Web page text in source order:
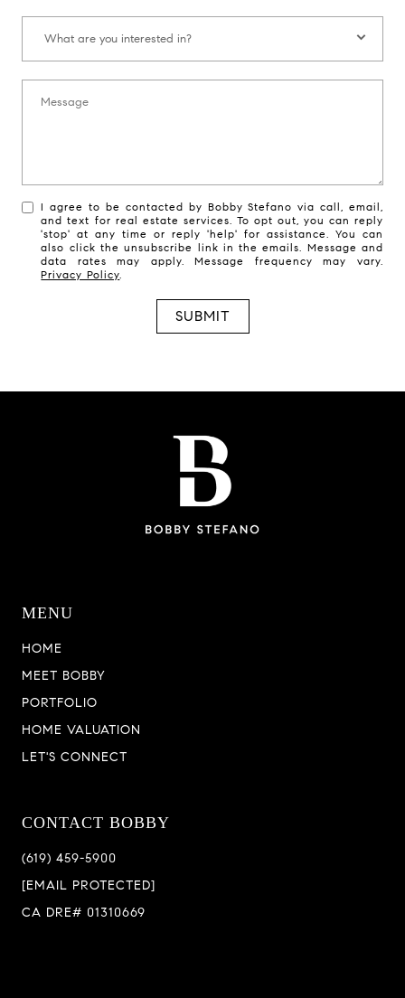
What are you interested in?
I agree to be contacted by Bobby Stefano via call, email,
and text for real estate services. To opt out, you can reply
'stop' at any time or reply 'help' for assistance. You can
also click the unsubscribe link in the emails. Message and
data rates may apply. Message frequency may vary.
Privacy Policy.
SUBMIT
MENU
HOME
MEET BOBBY
PORTFOLIO
HOME VALUATION
LET'S CONNECT
CONTACT BOBBY
(619) 459-5900
[EMAIL PROTECTED]
CA DRE# 01310669